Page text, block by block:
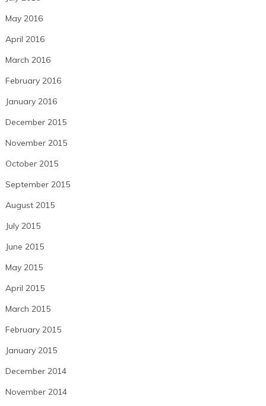
May 2016
April 2016
March 2016
February 2016
January 2016
December 2015
November 2015
October 2015
September 2015
August 2015
July 2015
June 2015
May 2015
April 2015
March 2015
February 2015
January 2015
December 2014
November 2014